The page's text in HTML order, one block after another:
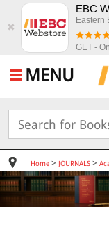
✖
EBC
Eastern
GET -
MENU
Home> JOURNALS>